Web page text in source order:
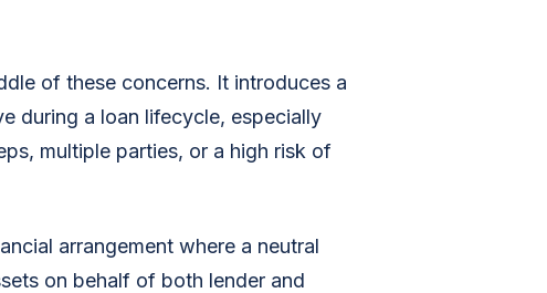
of these concerns. It introduces a
during a loan lifecycle, especially
multiple parties, or a high risk of
arrangement where a neutral
on behalf of both lender and